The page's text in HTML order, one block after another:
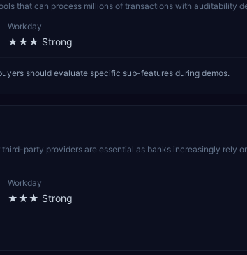
that can process millions of transactions with auditability
Workday
★★★ Strong
should evaluate specific sub-features during demos.
party providers are essential as banks increasingly rely
Workday
★★★ Strong